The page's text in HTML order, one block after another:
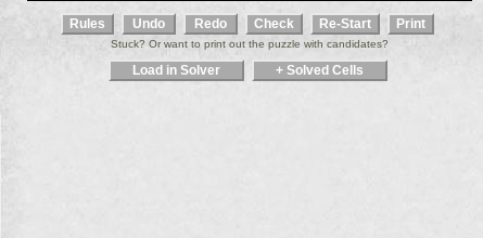
Stuck? Or want to print out the puzzle with candidates?